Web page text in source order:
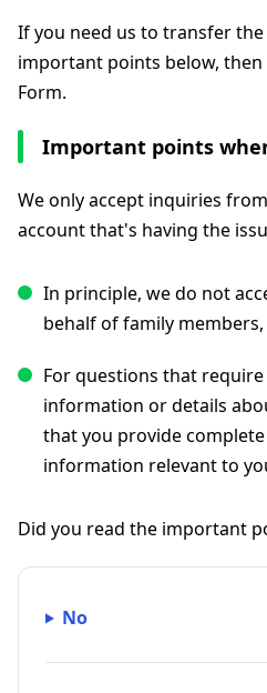
If you need us to transfer
important points below,
Form.
Important points
We only accept inquiries
account that's having the
In principle, we do not
behalf of family
For questions that
information or details
that you provide
information relevant to
Did you read the important
No